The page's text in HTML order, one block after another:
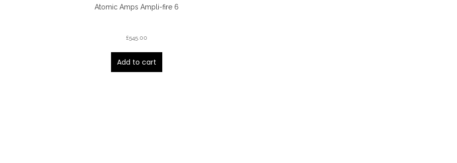
Atomic Amps Ampli-fire 6
£545.00
Add to cart